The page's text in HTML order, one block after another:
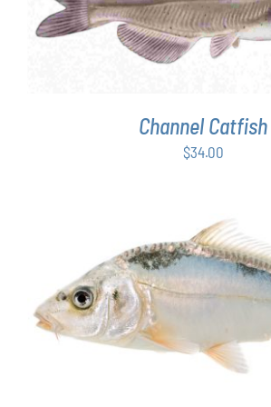
ADD TO CART / DETAILS
Channel Catfish
$34.00
ADD TO CART DETAILS